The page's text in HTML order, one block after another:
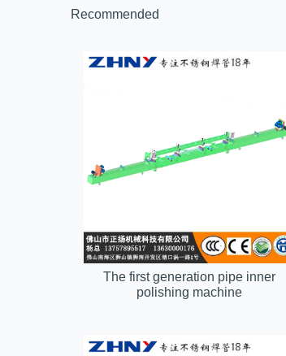
Recommended
The first generation pipe inner
polishing machine